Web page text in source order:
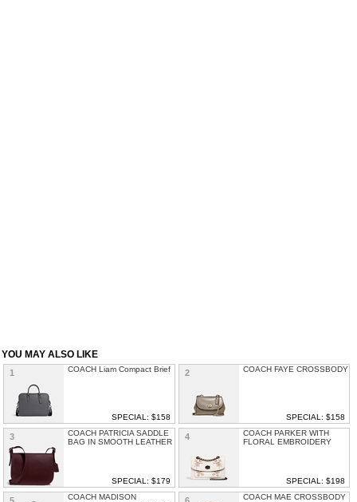
YOU MAY ALSO LIKE
1 COACH Liam Compact Brief
SPECIAL: $158
2 COACH FAYE CROSSBODY
SPECIAL: $158
3
COACH PATRICIA SADDLE
BAG IN SMOOTH LEATHER
SPECIAL: $179
4
COACH PARKER WITH
FLORAL EMBROIDERY
SPECIAL: $198
COACH MADISON
COACH MAE CROSSBODY